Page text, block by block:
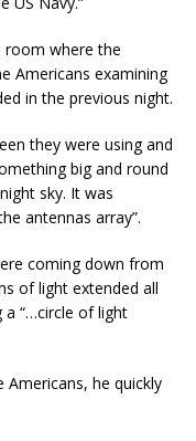
room where the
Americans examining
in the previous night.
they were using and
big and round
sky. It was
antennas array”.
coming down from
of light extended all
“…circle of light
he quickly